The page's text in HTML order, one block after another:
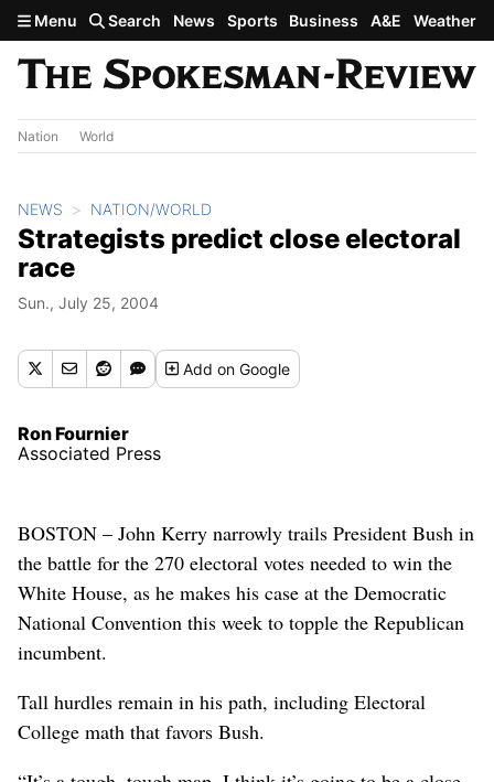
Skip to main content
Menu Search News Sports Business A&E Weather
Nation World
NEWS NATION/WORLD
Strategists predict close electoral
race
Sun., July 25, 2004
Addon Google
Ron Fournier
Associated Press
BOSTON – John Kerry narrowly trails President Bush in
the battle for the 270 electoral votes needed to win the
White House, as he makes his case at the Democratic
National Convention this week to topple the Republican
incumbent.
Tall hurdles remain in his path, including Electoral
College math that favors Bush.